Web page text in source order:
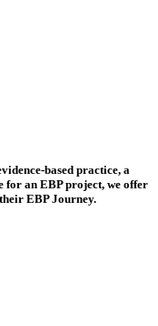
based practice, a
for an EBP project, we offer
EBP Journey.